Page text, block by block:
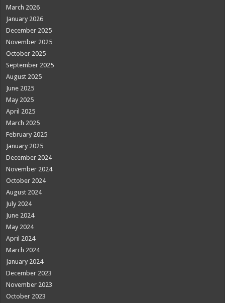
March 2026
January 2026
December 2025
November 2025
October 2025
September 2025
August 2025
June 2025
May 2025
April 2025
March 2025
February 2025
January 2025
December 2024
November 2024
October 2024
August 2024
July 2024
June 2024
May 2024
April 2024
March 2024
January 2024
December 2023
November 2023
October 2023